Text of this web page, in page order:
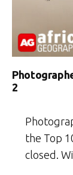
2
the Top
closed.